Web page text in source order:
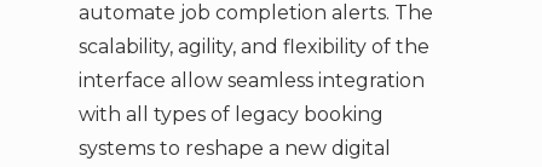
automate job completion alerts. The
scalability, agility, and flexibility of the
interface allow seamless integration
with all types of legacy booking
systems to reshape a new digital